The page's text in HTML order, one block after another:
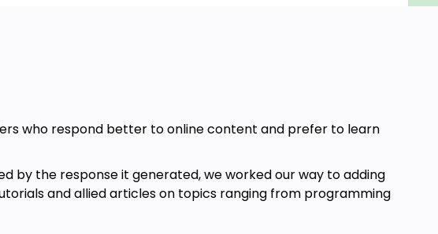
who respond better to online content and prefer to learn
by the response it generated, we worked our way to adding
and allied articles on topics ranging from programming